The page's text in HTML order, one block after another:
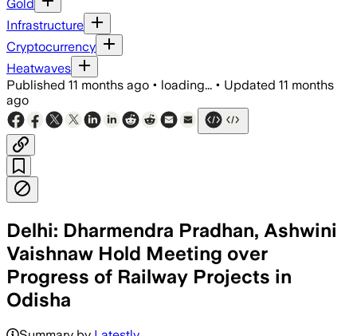
Gold
Infrastructure
Cryptocurrency
Heatwaves
Published 11 months ago • loading... • Updated 11 months
ago
Delhi: Dharmendra Pradhan, Ashwini
Vaishnaw Hold Meeting over
Progress of Railway Projects in
Odisha